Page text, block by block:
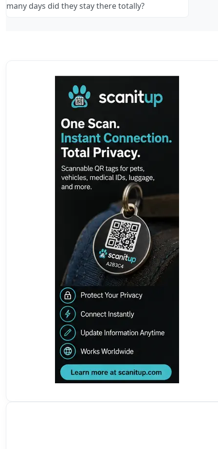
many days did they stay there totally?